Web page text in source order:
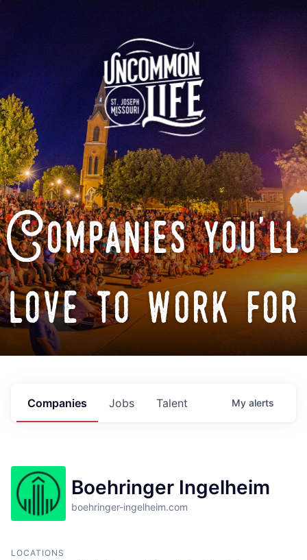
Companies you'll
love to work for
Jobs
Companies Talent My alerts
Boehringer Ingelheim
boehringer-ingelheim.com
LOCATIONS